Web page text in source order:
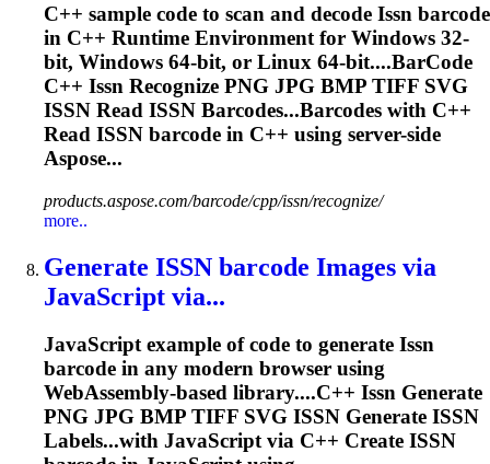
C++ sample code to scan and decode Issn barcode
in C++ Runtime Environment for Windows 32-
bit, Windows 64-bit, or Linux 64-bit....BarCode
C++ Issn Recognize PNG JPG BMP TIFF SVG
ISSN Read ISSN Barcodes...Barcodes with C++
Read ISSN barcode in C++ using server-side
Aspose...
products.aspose.com/barcode/cpp/issn/recognize/
more..
Generate ISSN barcode Images via
JavaScript via...
JavaScript example of code to generate Issn
barcode in any modern browser using
WebAssembly-based library....C++ Issn Generate
PNG JPG BMP TIFF SVG ISSN Generate ISSN
Labels...with JavaScript via C++ Create ISSN